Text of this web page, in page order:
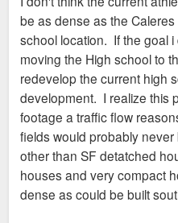
be as dense as the
school location. If the goal
moving the High school to
redevelop the current high
development. I realize this
footage a traffic flow
fields would probably
other than SF detatched
houses and very compact
dense as could be built